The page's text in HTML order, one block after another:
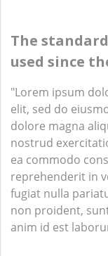
The
used since
"Lorem ipsum
elit, sed do
dolore magna
nostrud
ea commodo
reprehenderit in
fugiat nulla
non proident,
anim id est